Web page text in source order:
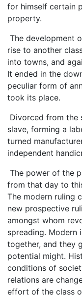
for himself certain
property.
The development
rise to another
into towns, and
It ended in the
peculiar form of
took its place.
Divorced from the
slave, forming a
turned
independent
The power of the
from that day to
The modern ruling
new prospective
amongst whom
spreading. Modern
together, and they
potential might.
conditions of
relations are
effort of the class